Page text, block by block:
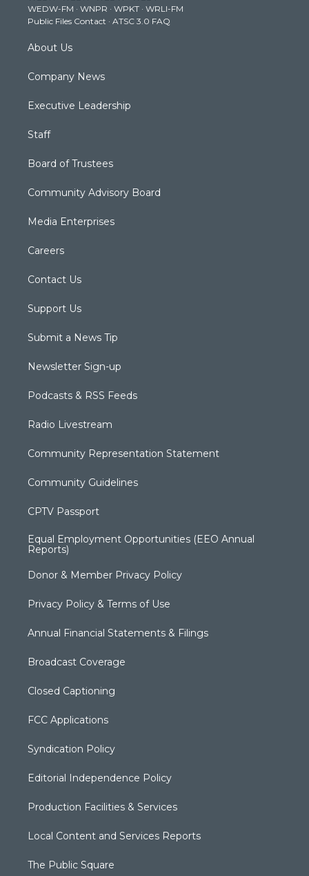
a
m
k
WEDW-FM · WNPR · WPKT · WRLI-FM
Public Files Contact · ATSC 3.0 FAQ
About Us
Company News
Executive Leadership
Staff
Board of Trustees
Community Advisory Board
Media Enterprises
Careers
Contact Us
Support Us
Submit a News Tip
Newsletter Sign-up
Podcasts & RSS Feeds
Radio Livestream
Community Representation Statement
Community Guidelines
CPTV Passport
Equal Employment Opportunities (EEO Annual
Reports)
Donor & Member Privacy Policy
Privacy Policy & Terms of Use
Annual Financial Statements & Filings
Broadcast Coverage
Closed Captioning
FCC Applications
Syndication Policy
Editorial Independence Policy
Production Facilities & Services
Local Content and Services Reports
The Public Square